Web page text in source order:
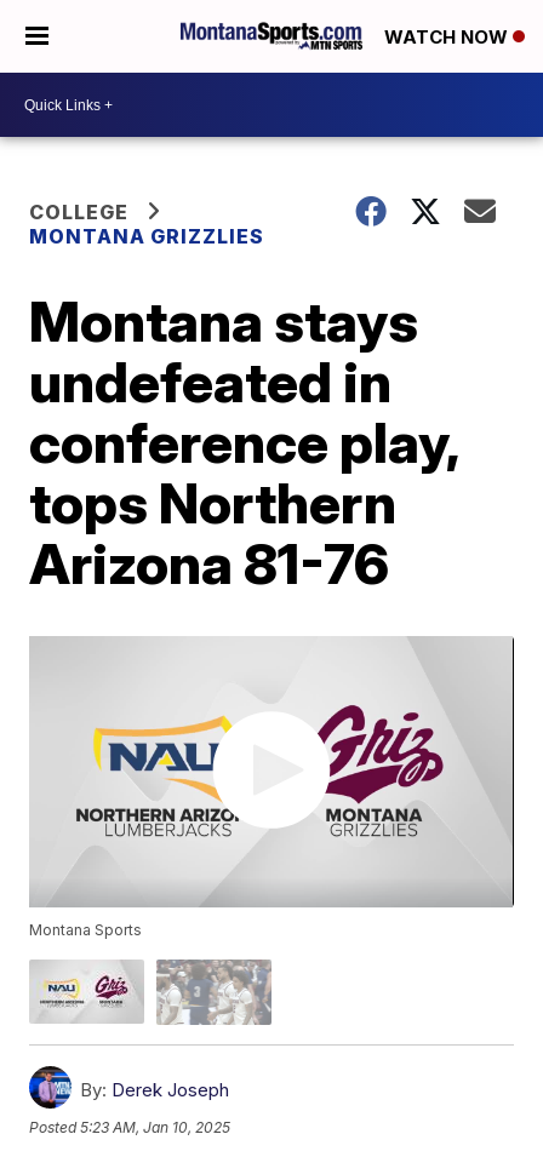
WATCH NOW
COLLEGE
MONTANA GRIZZLIES
Montana stays
undefeated in
conference play,
tops Northern
Arizona 81-76
Montana Sports
By: Derek Joseph
Posted5:23 AM, Jan 10, 2025